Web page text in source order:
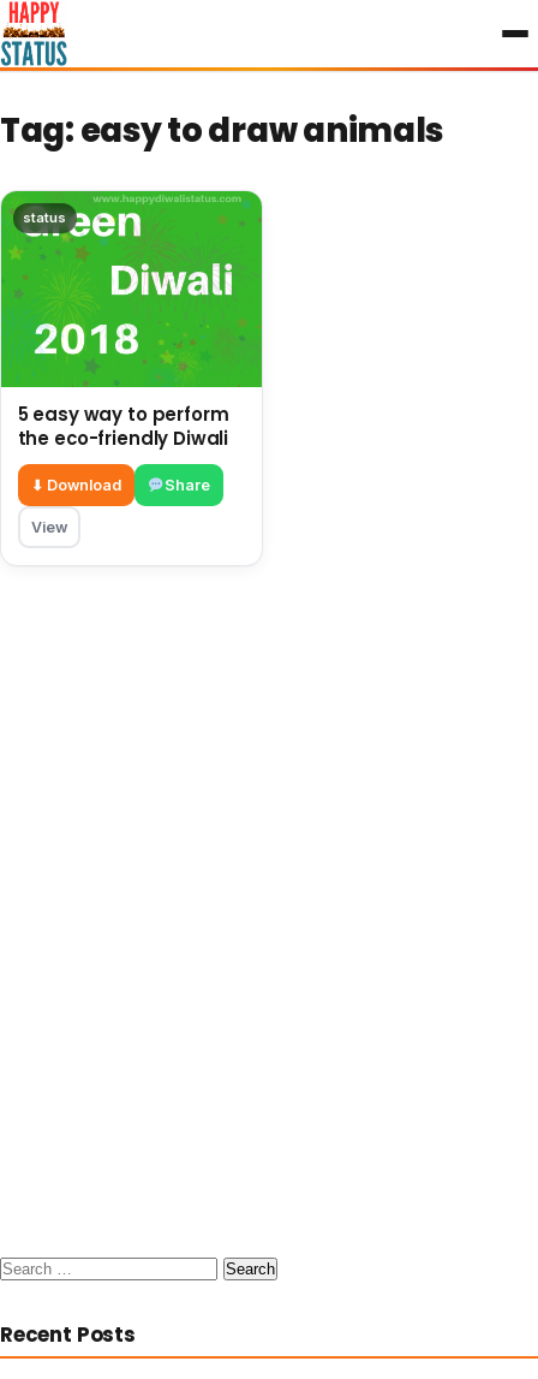
to
content
Tag:easy to draw animals
status
5 easy way to perform
the eco-friendly Diwali
⬇ Download Share
View
Search
Recent Posts